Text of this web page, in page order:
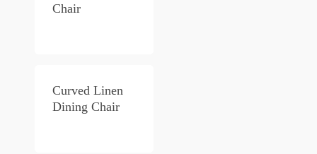
Chair
Curved Linen
Dining Chair